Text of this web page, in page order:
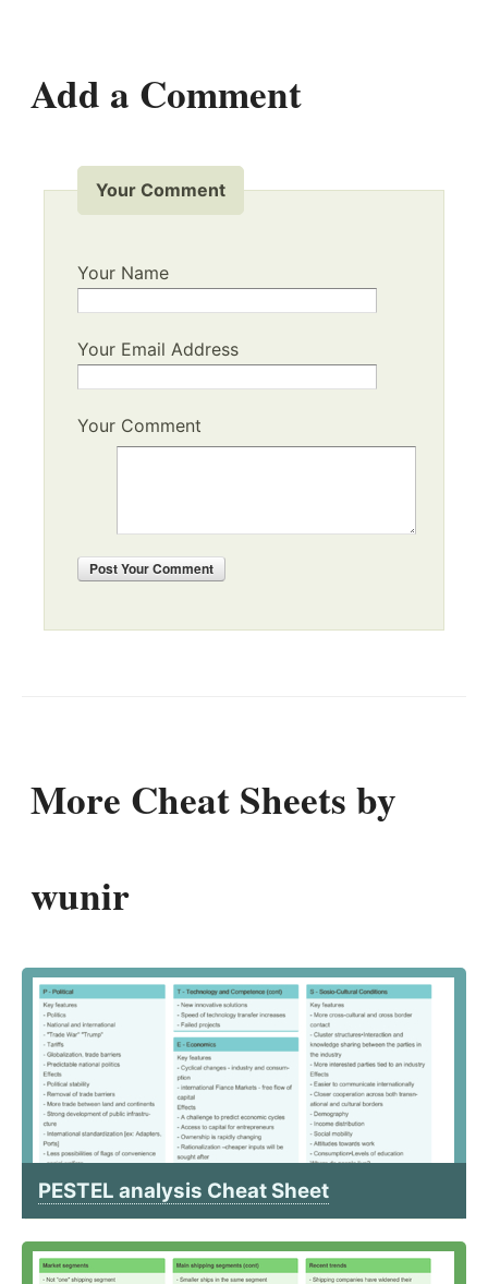
Add a Comment
Your Comment
Your Name
Your Email Address
Your Comment
PostYour Comment
More Cheat Sheets by
wunir
PESTEL analysis Cheat Sheet